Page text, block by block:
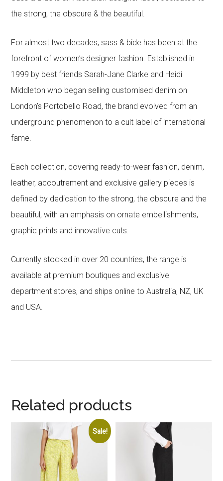
the strong, the obscure & the beautiful.
For almost two decades, sass & bide has been at the
forefront of women’s designer fashion. Established in
1999 by best friends Sarah-Jane Clarke and Heidi
Middleton who began selling customised denim on
London’s Portobello Road, the brand evolved from an
underground phenomenon to a cult label of international
fame.
Each collection, covering ready-to-wear fashion, denim,
leather, accoutrement and exclusive gallery pieces is
defined by dedication to the strong, the obscure and the
beautiful, with an emphasis on ornate embellishments,
graphic prints and innovative cuts.
Currently stocked in over 20 countries, the range is
available at premium boutiques and exclusive
department stores, and ships online to Australia, NZ, UK
and USA.
Related products
Sale!